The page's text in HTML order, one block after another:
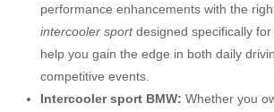
performance enhancements with the
intercooler sportdesigned specifically for
help you gain the edge in both daily
competitive events.
Intercooler sport BMW: Whether you